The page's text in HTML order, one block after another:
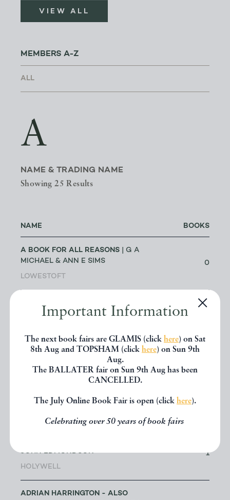
Important Information
The next book fairs are GLAMIS (click here) on Sat
8th Aug and TOPSHAM (click here) on Sun 9th
Aug.
The BALLATER fair on Sun 9th Aug has been
CANCELLED.
The July Online Book Fair is open (click here).
Celebrating over 50 years of book fairs
VIEW ALL
MEMBERS A-Z
A
NAME & TRADING NAME
Showing 25 Results
NAME BOOKS
A BOOK FOR ALL REASONS | G A
MICHAEL & ANN E SIMS
LOWESTOFT
0
ABACUS BOOKS| RICHARD
LONGMONT
ABBEY BOOKS| BRUCE TULLOCH
JOHN EDMONDSON
HOLYWELL
1
ADRIAN HARRINGTON - ALSO